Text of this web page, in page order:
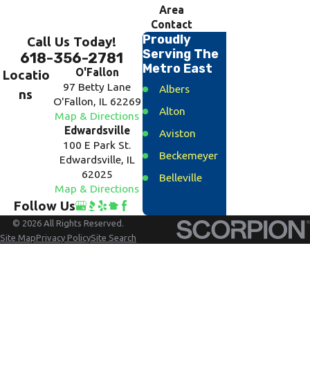
Area
Contact
Call Us Today!
618-356-2781
Locatio
ns
O'Fallon
97 Betty Lane
O'Fallon, IL 62269
Map & Directions
Edwardsville
100 E Park St.
Edwardsville, IL
62025
Map & Directions
Follow Us
Proudly
Serving The
Metro East
Albers
Alton
Aviston
Beckemeyer
Belleville
Breese
Carlyle
© 2026 All Rights Reserved.
Site MapPrivacy PolicySite Search